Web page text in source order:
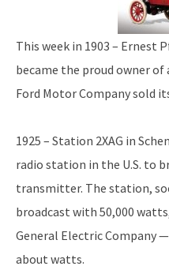
This week in 1903 – Ernest
became the proud owner
Ford Motor Company sold
1925 – Station 2XAG in
radio station in the U.S. to
transmitter. The station,
broadcast with 50,000
General Electric Company
about watts.